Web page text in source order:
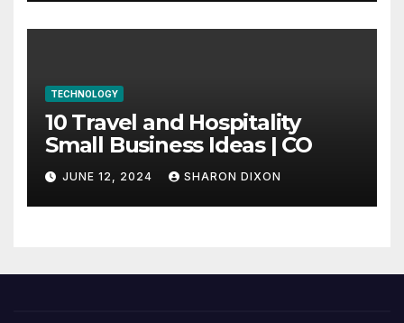
TECHNOLOGY
10 Travel and Hospitality
Small Business Ideas | CO
JUNE 12, 2024 SHARON DIXON